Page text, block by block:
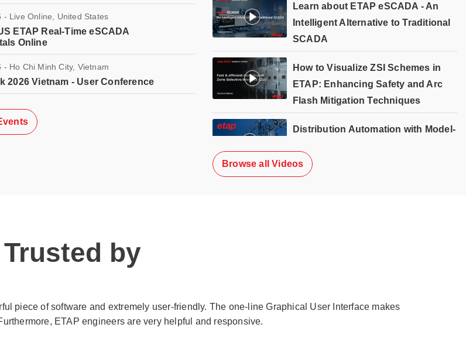
- Live Online, United States
ETAP Real-Time eSCADA
Online
- Ho Chi Minh City, Vietnam
2026 Vietnam - User Conference
Learn about ETAP eSCADA - An
Intelligent Alternative to Traditional
SCADA
How to Visualize ZSI Schemes in
ETAP: Enhancing Safety and Arc
Flash Mitigation Techniques
Distribution Automation with Model-
Browse all Videos
Trusted by
piece of software and extremely user-friendly. The one-line Graphical User Interface makes
ETAP engineers are very helpful and responsive.